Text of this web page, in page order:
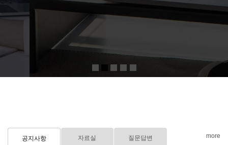
Click more
공지사항 자료실 질문답변 more